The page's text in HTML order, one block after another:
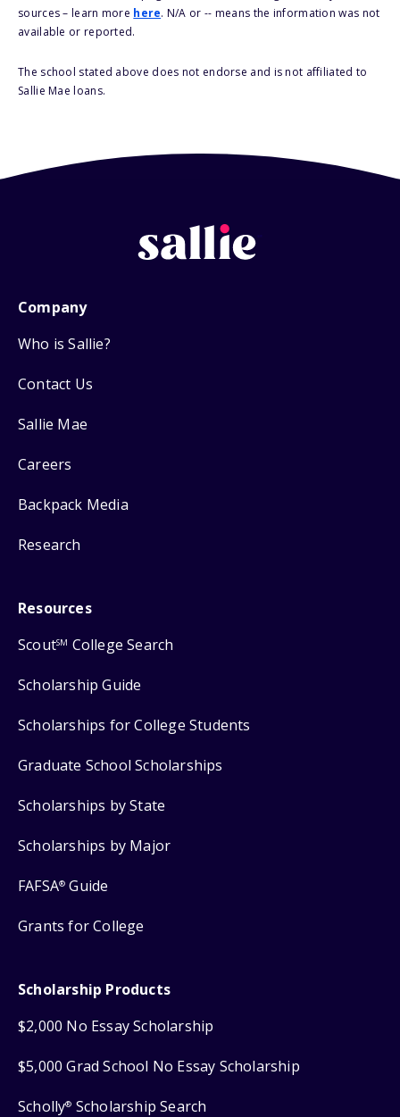
sources – learn more here. N/A or -- means the information was not
available or reported.
The school stated above does not endorse and is not affiliated to
Sallie Mae loans.
Company
Who is Sallie?
Contact Us
Sallie Mae
Careers
Backpack Media
Research
Resources
ScoutSM College Search
Scholarship Guide
Scholarships for College Students
Graduate School Scholarships
Scholarships by State
Scholarships by Major
FAFSA® Guide
Grants for College
Scholarship Products
$2,000 No Essay Scholarship
$5,000 Grad School No Essay Scholarship
Scholly® Scholarship Search